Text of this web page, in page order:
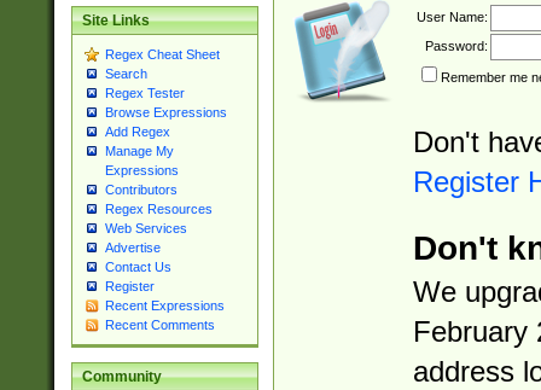
Site Links
Regex Cheat Sheet
Search
Regex Tester
Browse Expressions
Add Regex
Manage My
Expressions
Contributors
Regex Resources
Web Services
Advertise
Contact Us
Register
Recent Expressions
Recent Comments
Community
User Name:
Password:
Remember me
Don't
Register
Don't
We
February
address